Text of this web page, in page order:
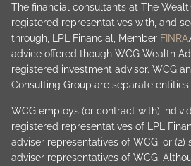
The financial consultants at The
registered representatives with, and
through, LPL Financial, Member FINRA
advice offered though WCG Wealth
registered investment advisor. WCG
Consulting Group are separate
WCG employs (or contract with)
registered representatives of LPL
adviser representatives of WCG; or (2)
adviser representatives of WCG.